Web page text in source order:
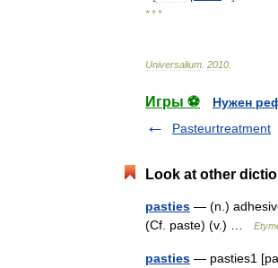
* * *
Universalium 2010
Игры ⚽
Нужен
Pasteurtreatment
Look at other
pasties — (n.)
(Cf. paste) (v.) …
pasties — pasties1